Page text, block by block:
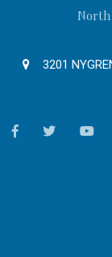
North
3201
facebooktwitter